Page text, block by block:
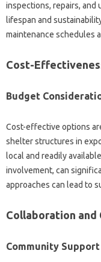
inspections, repairs, and
lifespan‌ and‌
maintenance schedules
Cost-
Budget
Cost-effective‌ options
shelter structures in‌
local and‍ readily
involvement, can‌
approaches can lead to
Collaboration and‍
Community‍ Support